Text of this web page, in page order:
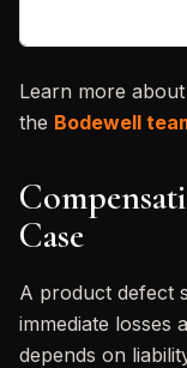
Learn more
the Bodewell
Case
A product defect
immediate losses
depends on